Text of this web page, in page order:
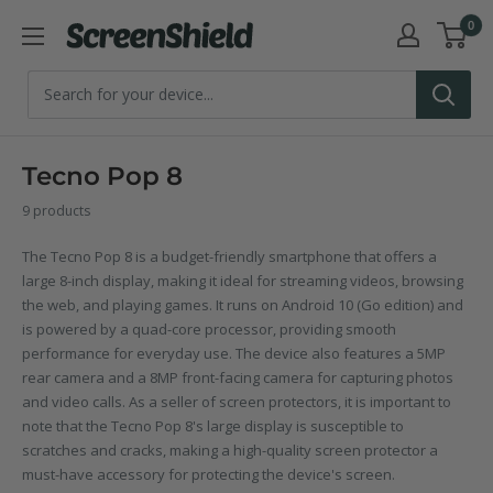
ScreenShield 0
Tecno Pop 8
9 products
The Tecno Pop 8 is a budget-friendly smartphone that offers a
large 8-inch display, making it ideal for streaming videos, browsing
the web, and playing games. It runs on Android 10 (Go edition) and
is powered by a quad-core processor, providing smooth
performance for everyday use. The device also features a 5MP
rear camera and a 8MP front-facing camera for capturing photos
and video calls. As a seller of screen protectors, it is important to
note that the Tecno Pop 8's large display is susceptible to
scratches and cracks, making a high-quality screen protector a
must-have accessory for protecting the device's screen.